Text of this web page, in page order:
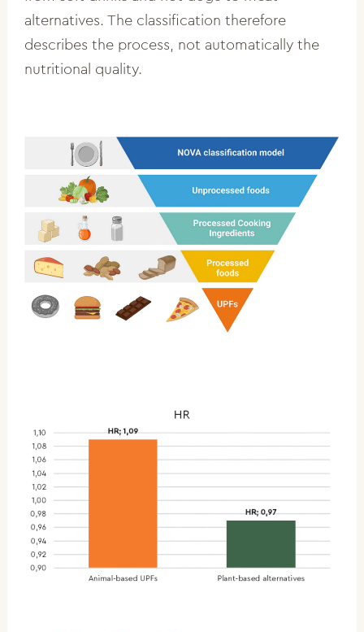
alternatives. The classification therefore
describes the process, not automatically the
nutritional quality.